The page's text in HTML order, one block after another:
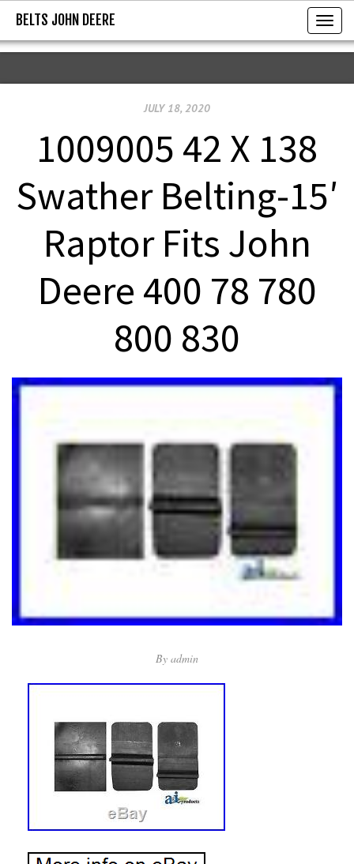
BELTS JOHN DEERE
T
o
g
v
BELTS JOHN DEERE
JULY 18, 2020
1009005 42 X 138
Swather Belting-15′
Raptor Fits John
Deere 400 78 780
800 830
By admin